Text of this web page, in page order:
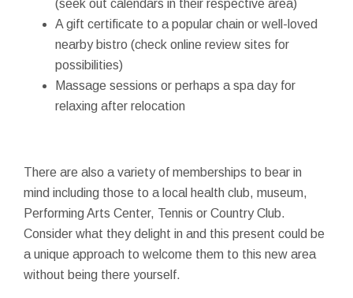
(seek out calendars in their respective area)
A gift certificate to a popular chain or well-loved
nearby bistro (check online review sites for
possibilities)
Massage sessions or perhaps a spa day for
relaxing after relocation
There are also a variety of memberships to bear in
mind including those to a local health club, museum,
Performing Arts Center, Tennis or Country Club.
Consider what they delight in and this present could be
a unique approach to welcome them to this new area
without being there yourself.